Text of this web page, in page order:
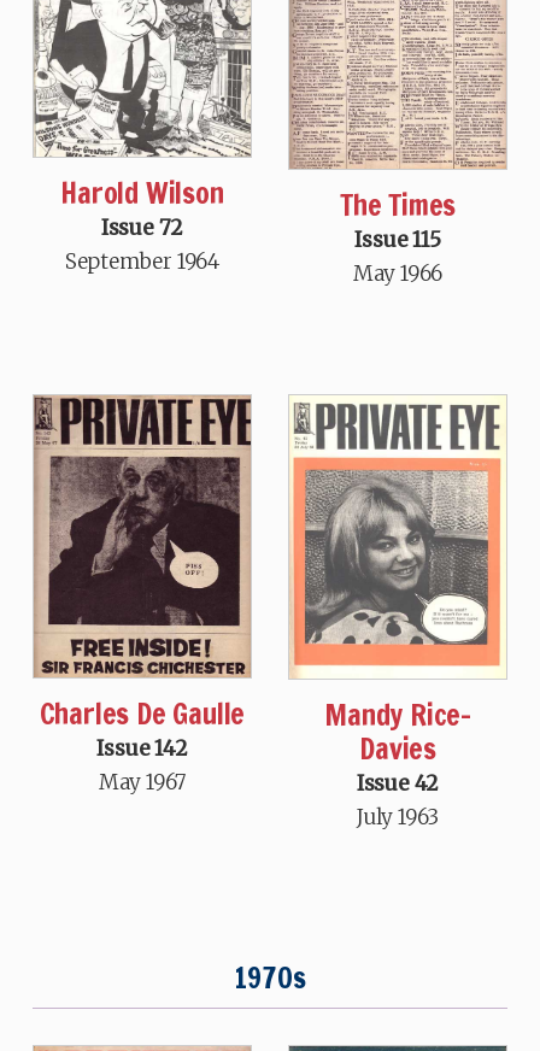
Harold Wilson
Issue 72
September 1964
The Times
Issue 115
May 1966
Charles De Gaulle
Issue 142
May 1967
Mandy Rice-
Davies
Issue 42
July 1963
1970s